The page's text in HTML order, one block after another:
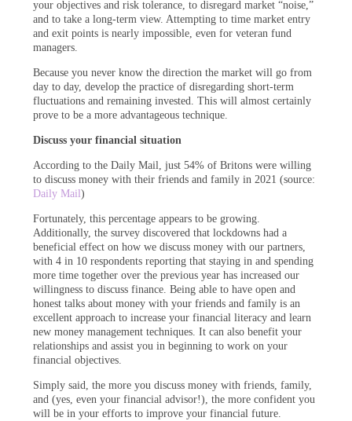
your objectives and risk tolerance, to disregard market “noise,”
and to take a long-term view. Attempting to time market entry
and exit points is nearly impossible, even for veteran fund
managers.
Because you never know the direction the market will go from
day to day, develop the practice of disregarding short-term
fluctuations and remaining invested. This will almost certainly
prove to be a more advantageous technique.
Discuss your financial situation
According to the Daily Mail, just 54% of Britons were willing
to discuss money with their friends and family in 2021 (source:
Daily Mail)
Fortunately, this percentage appears to be growing.
Additionally, the survey discovered that lockdowns had a
beneficial effect on how we discuss money with our partners,
with 4 in 10 respondents reporting that staying in and spending
more time together over the previous year has increased our
willingness to discuss finance. Being able to have open and
honest talks about money with your friends and family is an
excellent approach to increase your financial literacy and learn
new money management techniques. It can also benefit your
relationships and assist you in beginning to work on your
financial objectives.
Simply said, the more you discuss money with friends, family,
and (yes, even your financial advisor!), the more confident you
will be in your efforts to improve your financial future.